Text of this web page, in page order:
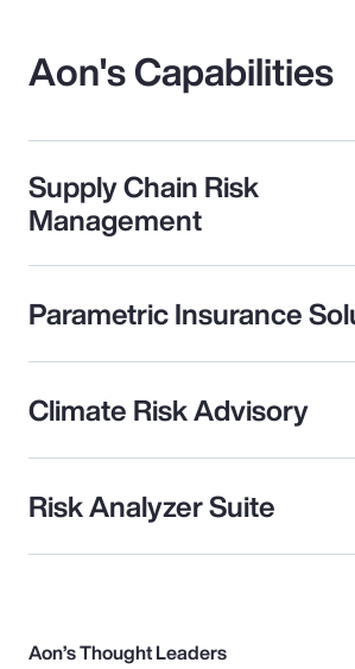
Aon's Capabilities
Supply Chain Risk
Management
Parametric Insurance
Climate Risk Advisory
Risk Analyzer Suite
Aon’s Thought Leaders